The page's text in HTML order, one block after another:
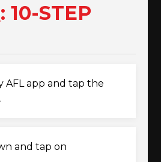
10-STEP
AFL app and tap the
and tap on